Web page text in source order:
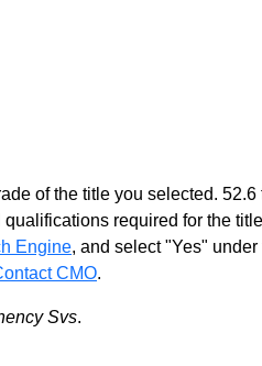
of the title you selected.
required for the
Engine, and select "Yes"
CMO.
Svs.